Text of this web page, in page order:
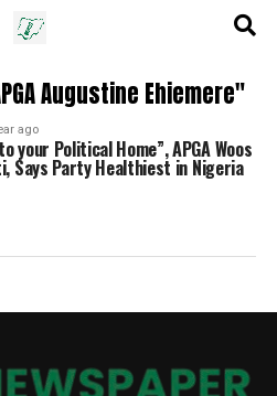
Augustine Ehiemere"
ago
your Political Home”, APGA Woos
Says Party Healthiest in Nigeria